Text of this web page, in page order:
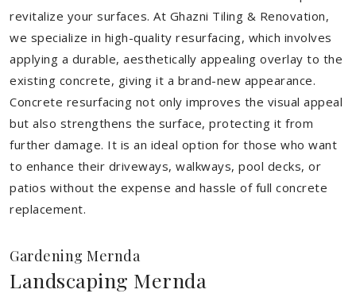
revitalize your surfaces. At Ghazni Tiling & Renovation,
we specialize in high-quality resurfacing, which involves
applying a durable, aesthetically appealing overlay to the
existing concrete, giving it a brand-new appearance.
Concrete resurfacing not only improves the visual appeal
but also strengthens the surface, protecting it from
further damage. It is an ideal option for those who want
to enhance their driveways, walkways, pool decks, or
patios without the expense and hassle of full concrete
replacement.
Gardening Mernda
Landscaping Mernda